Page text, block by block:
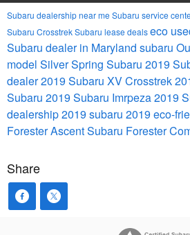
Subaru dealership near me Subaru service
Subaru CrosstrekSubaru lease dealseco
Subaru dealer in Maryland subaru
model Silver Spring Subaru 2019
dealer2019 Subaru XV Crosstrek
Subaru 2019 Subaru Imrpeza2019
dealership2019 subaru 2019 eco-
ForesterAscentSubaru Forester
Share